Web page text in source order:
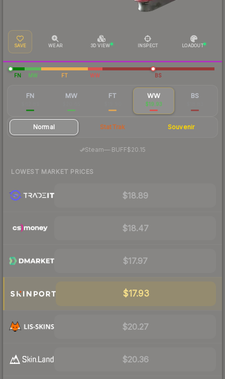
SAVE WEAR 3D VIEW INSPECT LOADOUT
FN MW FT WW BS
FN MW FT WW
$19.93
BS
Normal StatTrak Souvenir
Steam—· BUFF$20.15
LOWEST MARKET PRICES
$18.89
$18.47
$17.97
$17.93
$20.27
$20.36